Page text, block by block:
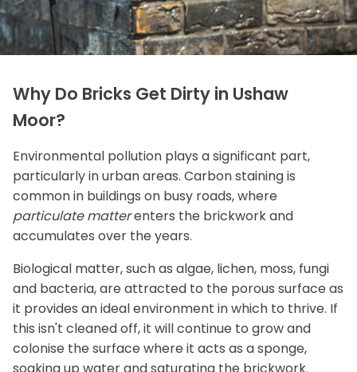
Why Do Bricks Get Dirty in Ushaw
Moor?
Environmental pollution plays a significant part,
particularly in urban areas. Carbon staining is
common in buildings on busy roads, where
particulate matterenters the brickwork and
accumulates over the years.
Biological matter, such as algae, lichen, moss, fungi
and bacteria, are attracted to the porous surface as
it provides an ideal environment in which to thrive. If
this isn't cleaned off, it will continue to grow and
colonise the surface where it acts as a sponge,